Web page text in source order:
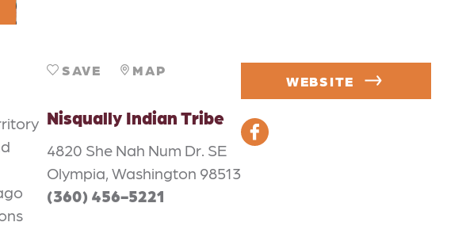
SAVE MAP
Nisqually Indian Tribe
4820 She Nah Num Dr. SE
Olympia, Washington 98513
(360) 456-5221
WEBSITE